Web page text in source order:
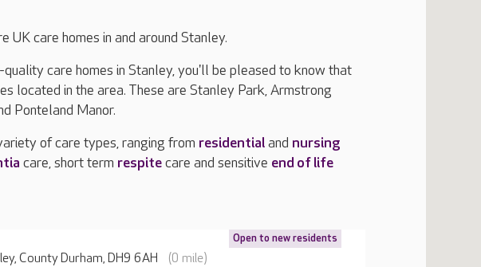
UK care homes in and around Stanley.
care homes in Stanley, you'll be pleased to know that
located in the area. These are Stanley Park, Armstrong
Ponteland Manor.
of care types, ranging from residentialand nursing
care, short term respitecare and sensitive end of life
Open to new residents
County Durham, DH9 6AH (0 mile)